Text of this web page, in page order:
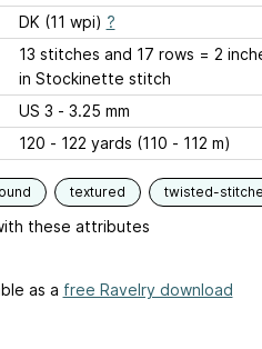
DK (11 wpi) ?
13 stitches and 17 rows = 2
in Stockinette stitch
US 3 - 3.25 mm
120 - 122 yards (110 - 112 m)
textured twisted-
these attributes
as a free Ravelry download